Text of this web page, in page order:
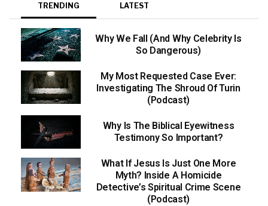
TRENDING LATEST
Why We Fall (And Why Celebrity Is
So Dangerous)
My Most Requested Case Ever:
Investigating The Shroud Of Turin
(Podcast)
Why Is The Biblical Eyewitness
Testimony So Important?
What If Jesus Is Just One More
Myth? Inside A Homicide
Detective’s Spiritual Crime Scene
(Podcast)